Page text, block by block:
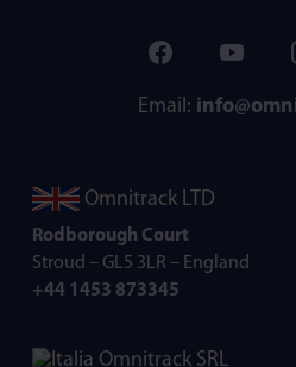
Email:
Omnitrack LTD
Rodborough Court
Stroud – GL5 3LR – England
+44 1453 873345
Omnitrack SRL